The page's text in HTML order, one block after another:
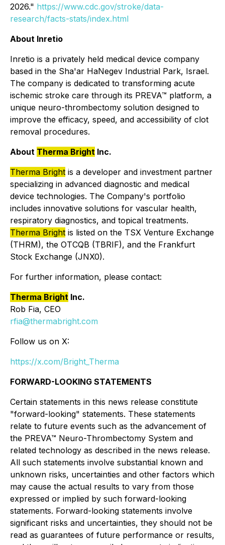
2026." https://www.cdc.gov/stroke/data-
research/facts-stats/index.html
About Inretio
Inretio is a privately held medical device company
based in the Sha'ar HaNegev Industrial Park, Israel.
The company is dedicated to transforming acute
ischemic stroke care through its PREVA™ platform, a
unique neuro-thrombectomy solution designed to
improve the efficacy, speed, and accessibility of clot
removal procedures.
About Therma Bright Inc.
Therma Bright is a developer and investment partner
specializing in advanced diagnostic and medical
device technologies. The Company's portfolio
includes innovative solutions for vascular health,
respiratory diagnostics, and topical treatments.
Therma Bright is listed on the TSX Venture Exchange
(THRM), the OTCQB (TBRIF), and the Frankfurt
Stock Exchange (JNX0).
For further information, please contact:
Therma Bright Inc.
Rob Fia, CEO
rfia@thermabright.com
Follow us on X:
https://x.com/Bright_Therma
FORWARD-LOOKING STATEMENTS
Certain statements in this news release constitute
"forward-looking" statements. These statements
relate to future events such as the advancement of
the PREVA™ Neuro-Thrombectomy System and
related technology as described in the news release.
All such statements involve substantial known and
unknown risks, uncertainties and other factors which
may cause the actual results to vary from those
expressed or implied by such forward-looking
statements. Forward-looking statements involve
significant risks and uncertainties, they should not be
read as guarantees of future performance or results,